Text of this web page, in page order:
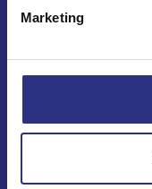
Marketing
Integritetspolicy